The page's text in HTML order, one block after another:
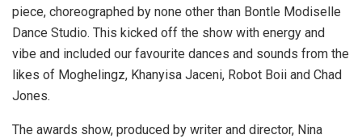
piece, choreographed by none other than Bontle Modiselle
Dance Studio. This kicked off the show with energy and
vibe and included our favourite dances and sounds from the
likes of Moghelingz, Khanyisa Jaceni, Robot Boii and Chad
Jones.
The awards show, produced by writer and director, Nina